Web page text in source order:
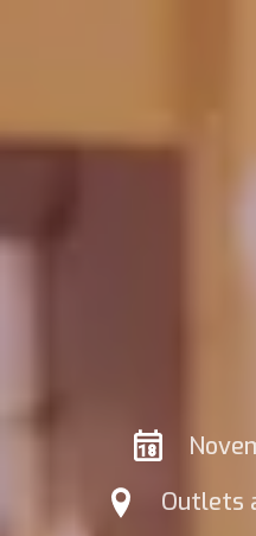
Outlets